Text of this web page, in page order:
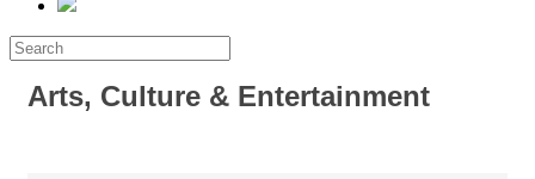
Arts, Culture & Entertainment